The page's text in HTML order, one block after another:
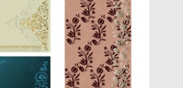
21.06.2013 by CGI
08.10.2015